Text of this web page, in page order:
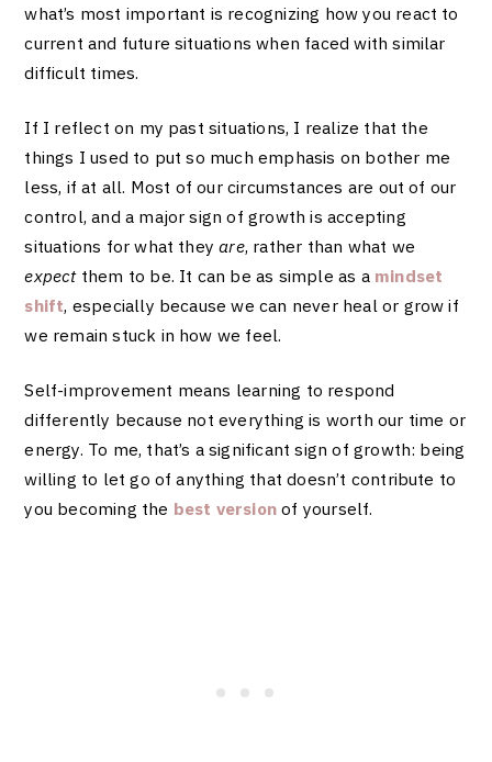
what’s most important is recognizing how you react to
current and future situations when faced with similar
difficult times.
If I reflect on my past situations, I realize that the
things I used to put so much emphasis on bother me
less, if at all. Most of our circumstances are out of our
control, and a major sign of growth is accepting
situations for what theyare, rather than what we
expectthem to be. It can be as simple as a mindset
shift, especially because we can never heal or grow if
we remain stuck in how we feel.
Self-improvement means learning to respond
differently because not everything is worth our time or
energy. To me, that’s a significant sign of growth: being
willing to let go of anything that doesn’t contribute to
you becoming the best version of yourself.